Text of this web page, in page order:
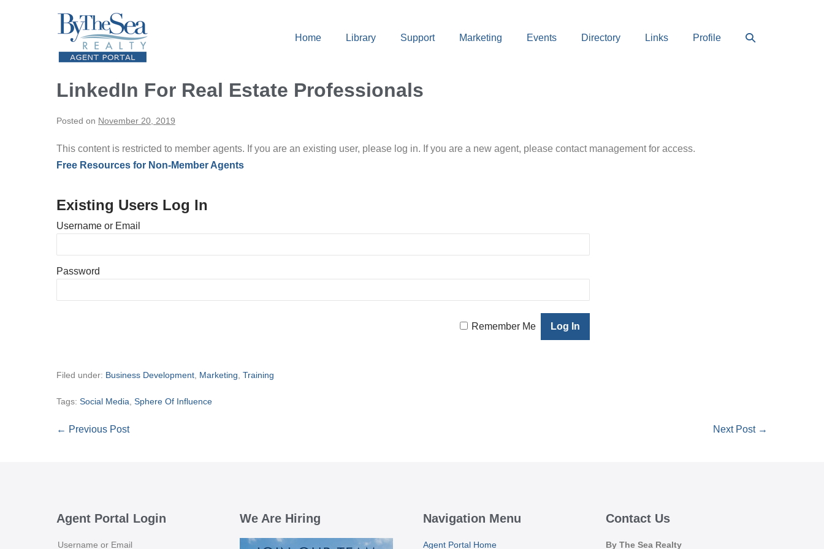
Home Library Support Marketing Events Directory Links Profile
Search
LinkedIn For Real Estate Professionals
Posted on November 20, 2019
This content is restricted to member agents. If you are an existing user, please log in. If you are a new agent, please contact management for access.
Free Resources for Non-Member Agents
Existing Users Log In
Username or Email
Password
Remember Me
Filed under: Business Development Marketing Training
Tags: Social Media Sphere Of Influence
Post
← Previous Post Next Post →
Agent Portal Login
Username or Email
We Are Hiring Navigation Menu
Agent Portal Home
Contact Us
By The Sea Realty